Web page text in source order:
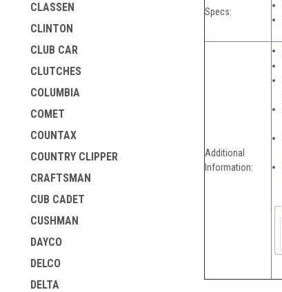
CLASSEN
CLINTON
CLUB CAR
CLUTCHES
COLUMBIA
COMET
COUNTAX
COUNTRY CLIPPER
CRAFTSMAN
CUB CADET
CUSHMAN
DAYCO
DELCO
DELTA
Specs:
Additional
Information: